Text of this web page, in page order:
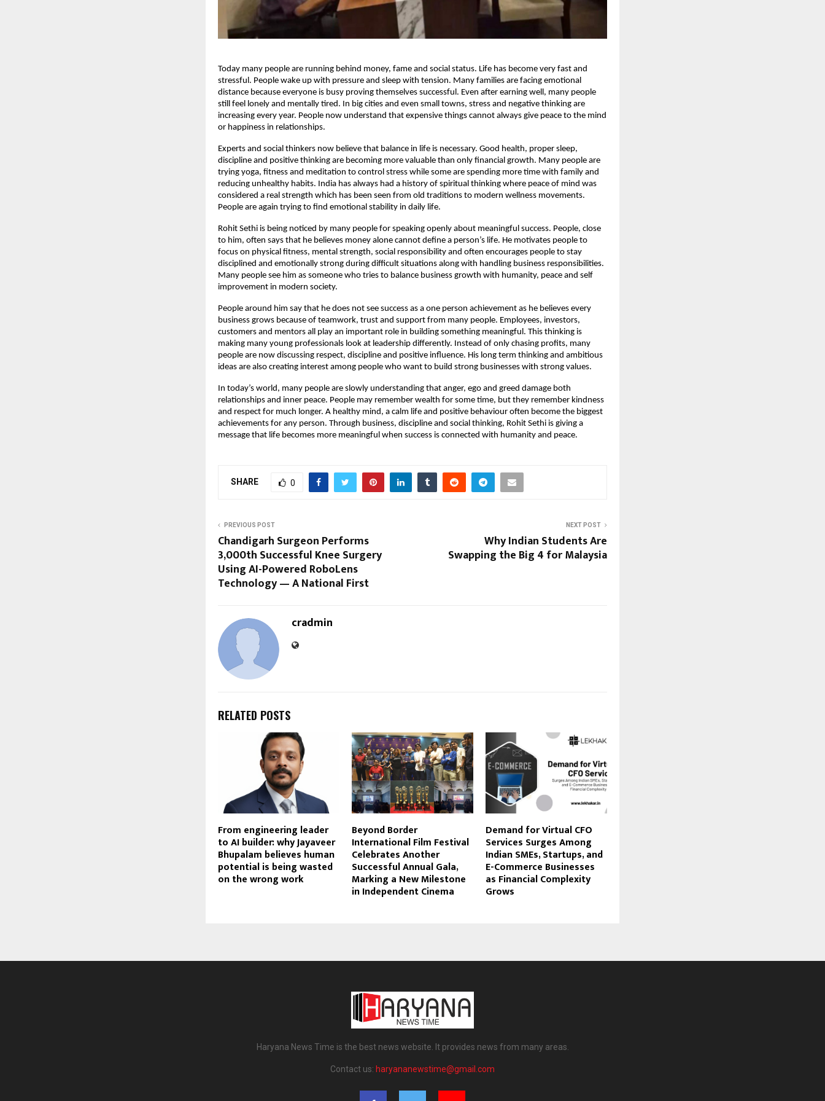
Today many people are running behind money, fame and social status. Life has become very fast and
stressful. People wake up with pressure and sleep with tension. Many families are facing emotional
distance because everyone is busy proving themselves successful. Even after earning well, many people
still feel lonely and mentally tired. In big cities and even small towns, stress and negative thinking are
increasing every year. People now understand that expensive things cannot always give peace to the mind
or happiness in relationships.
Experts and social thinkers now believe that balance in life is necessary. Good health, proper sleep,
discipline and positive thinking are becoming more valuable than only financial growth. Many people are
trying yoga, fitness and meditation to control stress while some are spending more time with family and
reducing unhealthy habits. India has always had a history of spiritual thinking where peace of mind was
considered a real strength which has been seen from old traditions to modern wellness movements.
People are again trying to find emotional stability in daily life.
Rohit Sethi is being noticed by many people for speaking openly about meaningful success. People, close
to him, often says that he believes money alone cannot define a person’s life. He motivates people to
focus on physical fitness, mental strength, social responsibility and often encourages people to stay
disciplined and emotionally strong during difficult situations along with handling business responsibilities.
Many people see him as someone who tries to balance business growth with humanity, peace and self
improvement in modern society.
People around him say that he does not see success as a one person achievement as he believes every
business grows because of teamwork, trust and support from many people. Employees, investors,
customers and mentors all play an important role in building something meaningful. This thinking is
making many young professionals look at leadership differently. Instead of only chasing profits, many
people are now discussing respect, discipline and positive influence. His long term thinking and ambitious
ideas are also creating interest among people who want to build strong businesses with strong values.
In today’s world, many people are slowly understanding that anger, ego and greed damage both
relationships and inner peace. People may remember wealth for some time, but they remember kindness
and respect for much longer. A healthy mind, a calm life and positive behaviour often become the biggest
achievements for any person. Through business, discipline and social thinking, Rohit Sethi is giving a
message that life becomes more meaningful when success is connected with humanity and peace.
SHARE 0
PREVIOUS POST
Chandigarh Surgeon Performs
3,000th Successful Knee Surgery
Using AI-Powered RoboLens
Technology — A National First
NEXT POST
Why Indian Students Are
Swapping the Big 4 for Malaysia
cradmin
RELATED POSTS
From engineering leader
to AI builder: why Jayaveer
Bhupalam believes human
potential is being wasted
on the wrong work
Beyond Border
International Film Festival
Celebrates Another
Successful Annual Gala,
Marking a New Milestone
in Independent Cinema
Demand for Virtual CFO
Services Surges Among
Indian SMEs, Startups, and
E-Commerce Businesses
as Financial Complexity
Grows
Haryana News Time is the best news website. It provides news from many areas.
Contact us: haryananewstime@gmail.com